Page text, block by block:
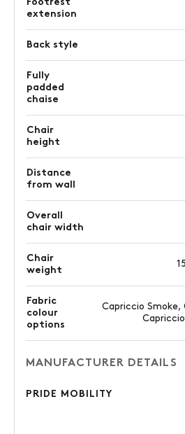
Footrest
extension
Back style
Fully
padded
chaise
Chair
height
Distance
from wall
Overall
chair width
Chair
weight
Fabric
colour
options
Capriccio Smoke,
MANUFACTURER DETAILS
PRIDE MOBILITY